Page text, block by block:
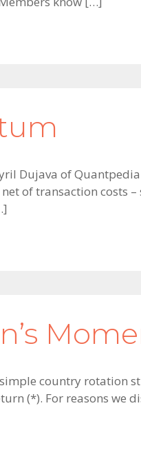
Dujava of Quantpedia
of transaction costs
country rotation
(*). For reasons we